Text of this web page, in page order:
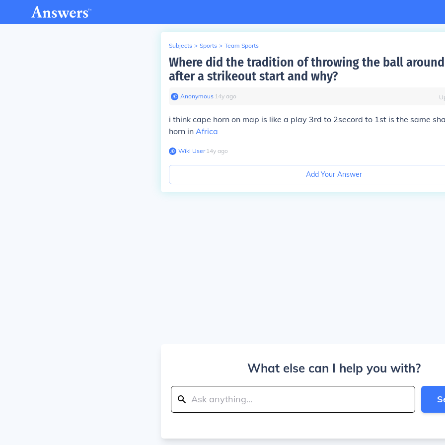
Subjects > Sports > Team Sports
Where did the tradition of throwing the ball
after a strikeout start and why?
Anonymous∙ 14y ago
i think cape horn on map is like a play 3rd to 2secord to 1st is the same
horn in Africa
Wiki User∙14y ago
Add Your Answer
What else can I help you with?